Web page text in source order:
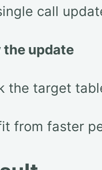
call
the update
the target
from faster